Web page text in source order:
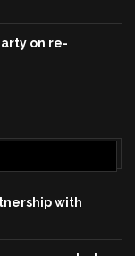
on re-
with